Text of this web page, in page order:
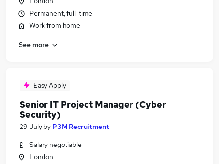
Permanent, full-time
Work from home
See more
Easy Apply
Senior IT Project Manager (Cyber
Security)
29 July by P3M Recruitment
Salary negotiable
London